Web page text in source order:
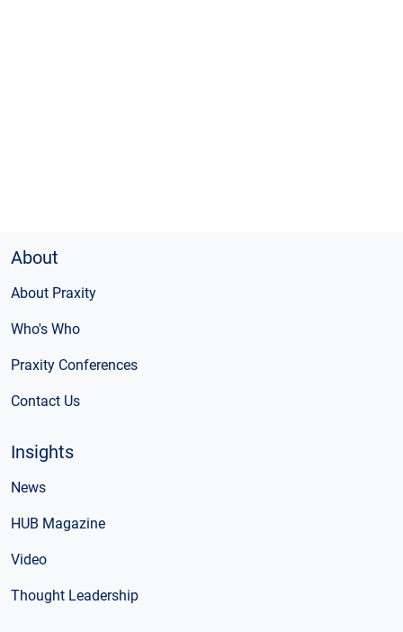
About
About Praxity
Who's Who
Praxity Conferences
Contact Us
Insights
News
HUB Magazine
Video
Thought Leadership